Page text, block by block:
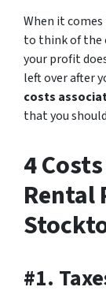
When it
to think of the
your profit
left over after
costs
that you
4
Rental
#1.